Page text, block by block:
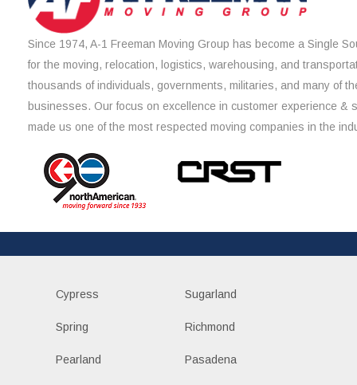
Since 1974, A-1 Freeman Moving Group has become a Single
for the moving, relocation, logistics, warehousing, and
thousands of individuals, governments, militaries, and many of
businesses. Our focus on excellence in customer experience &
made us one of the most respected moving companies in the
Cypress Sugarland
Spring Richmond
Pearland Pasadena